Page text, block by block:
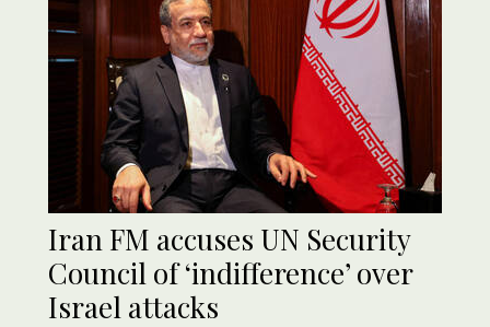
Iran FM accuses UN Security
Council of ‘indifference’ over
Israel attacks